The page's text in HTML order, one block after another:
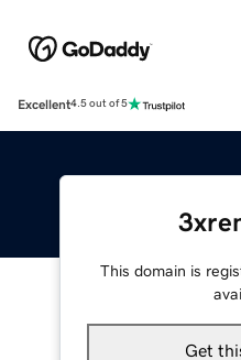
Excellent4.5 out of 5
This domain is
Get